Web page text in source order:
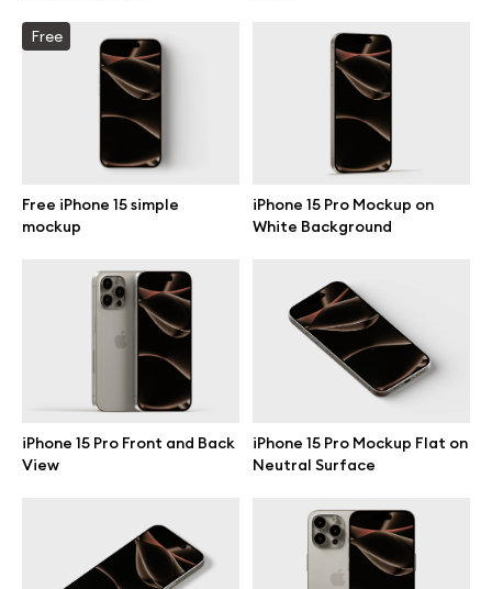
Free
Free iPhone 15 simple
mockup
iPhone 15 Pro Mockup on
White Background
iPhone 15 Pro Front and Back
View
iPhone 15 Pro Mockup Flat on
Neutral Surface
Billboard mockups
Pro Access
Browse illustrations
Free 3d illustrations